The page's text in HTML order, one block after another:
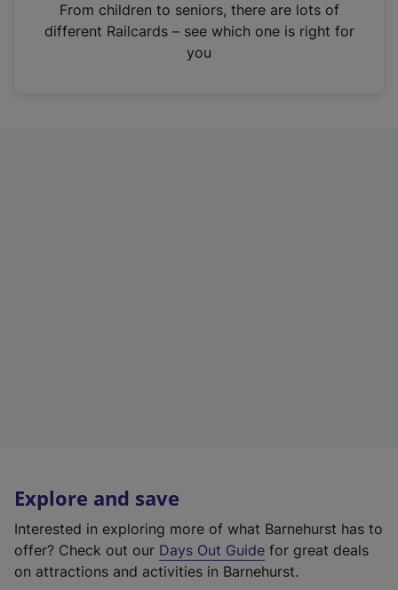
n
From children to seniors, there are lots of
different Railcards – see which one is right for
you
Explore and save
Interested in exploring more of what Barnehurst has to
offer? Check out our Days Out Guide for great deals
on attractions and activities in Barnehurst.